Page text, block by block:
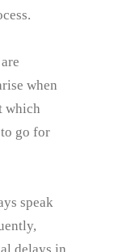
when
which
go for
speak